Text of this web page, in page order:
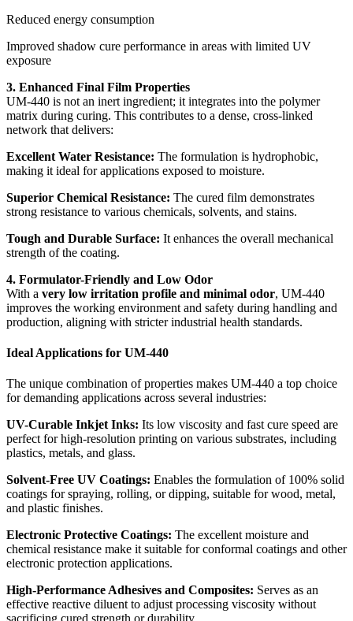
Reduced energy consumption
Improved shadow cure performance in areas with limited UV
exposure
3. Enhanced Final Film Properties
UM-440 is not an inert ingredient; it integrates into the polymer
matrix during curing. This contributes to a dense, cross-linked
network that delivers:
Excellent Water Resistance: The formulation is hydrophobic,
making it ideal for applications exposed to moisture.
Superior Chemical Resistance: The cured film demonstrates
strong resistance to various chemicals, solvents, and stains.
Tough and Durable Surface: It enhances the overall mechanical
strength of the coating.
4. Formulator-Friendly and Low Odor
With a very low irritation profile and minimal odor, UM-440
improves the working environment and safety during handling and
production, aligning with stricter industrial health standards.
Ideal Applications for UM-440
The unique combination of properties makes UM-440 a top choice
for demanding applications across several industries:
UV-Curable Inkjet Inks: Its low viscosity and fast cure speed are
perfect for high-resolution printing on various substrates, including
plastics, metals, and glass.
Solvent-Free UV Coatings: Enables the formulation of 100% solid
coatings for spraying, rolling, or dipping, suitable for wood, metal,
and plastic finishes.
Electronic Protective Coatings: The excellent moisture and
chemical resistance make it suitable for conformal coatings and other
electronic protection applications.
High-Performance Adhesives and Composites: Serves as an
effective reactive diluent to adjust processing viscosity without